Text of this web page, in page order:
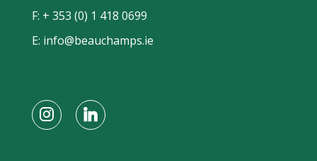
F: + 353 (0) 1 418 0699
E: info@beauchamps.ie